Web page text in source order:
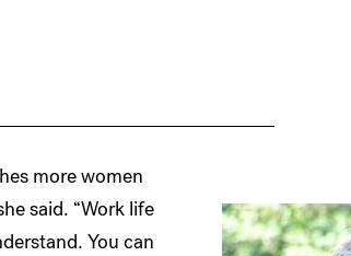
more women
said. “Work life
You can